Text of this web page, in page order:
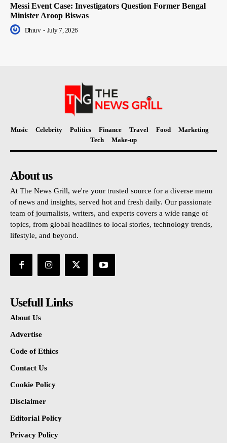
Messi Event Case: Investigators Question Former Bengal
Minister Aroop Biswas
Dhruv - July 7, 2026
Music Celebrity Politics Finance Travel Food
Marketing
Tech
Make-up
About us
At The News Grill, we're your trusted source for a diverse menu
of news and insights, served hot and fresh daily. Our passionate
team of journalists, writers, and experts covers a wide range of
topics, from global headlines to local stories, technology trends,
lifestyle, and beyond.
Usefull Links
About Us
Advertise
Code of Ethics
Contact Us
Cookie Policy
Disclaimer
Editorial Policy
Privacy Policy